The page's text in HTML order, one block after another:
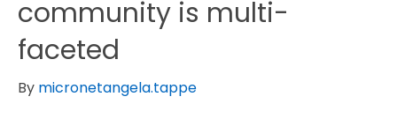
community is multi-
faceted
By micronetangela.tappe